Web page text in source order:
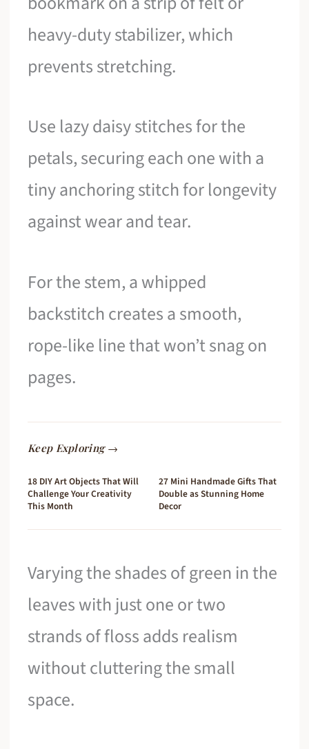
heavy-duty stabilizer, which
prevents stretching.
Use lazy daisy stitches for the
petals, securing each one with a
tiny anchoring stitch for longevity
against wear and tear.
For the stem, a whipped
backstitch creates a smooth,
rope-like line that won’t snag on
pages.
Keep Exploring →
18 DIY Art Objects That Will
Challenge Your Creativity
This Month
27 Mini Handmade Gifts That
Double as Stunning Home
Decor
Varying the shades of green in the
leaves with just one or two
strands of floss adds realism
without cluttering the small
space.